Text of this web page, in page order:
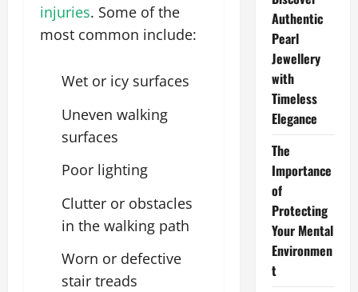
injuries. Some of the
most common include:
Wet or icy surfaces
Uneven walking
surfaces
Poor lighting
Clutter or obstacles
in the walking path
Worn or defective
stair treads
Authentic
Pearl
Jewellery
with
Timeless
Elegance
The
Importance
of
Protecting
Your Mental
Environmen
t